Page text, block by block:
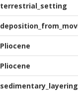
terrestrial_setting
Pliocene
Pliocene
sedimentary_layering